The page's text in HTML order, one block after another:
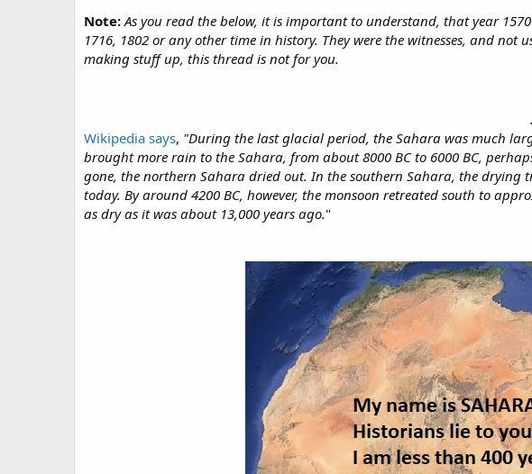
Note: As you read the below, it is important to understand, that year
1716, 1802 or any other time in history. They were the witnesses, and
making stuff up, this thread is not for you.
Wikipedia says, "During the last glacial period, the Sahara was much
brought more rain to the Sahara, from about 8000 BC to 6000 BC,
gone, the northern Sahara dried out. In the southern Sahara, the
today. By around 4200 BC, however, the monsoon retreated south to
as dry as it was about 13,000 years ago."